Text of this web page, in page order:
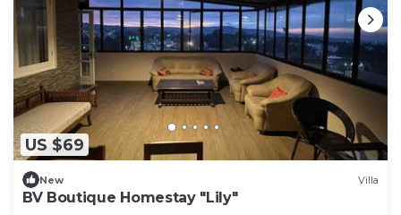
US $69
New Villa
BV Boutique Homestay "Lily"